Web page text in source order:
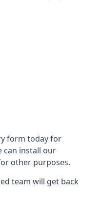
form today for
can install our
other purposes.
team will get back